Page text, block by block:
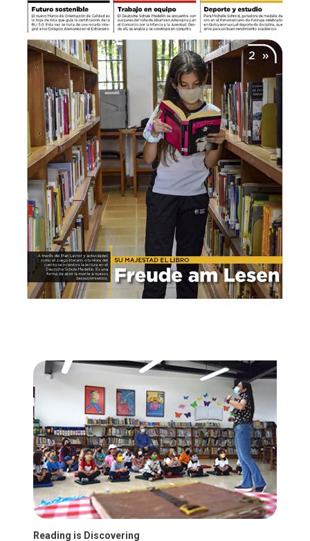
Reading is Discovering